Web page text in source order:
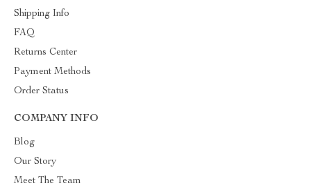
Shipping Info
FAQ
Returns Center
Payment Methods
Order Status
COMPANY INFO
Blog
Our Story
Meet The Team